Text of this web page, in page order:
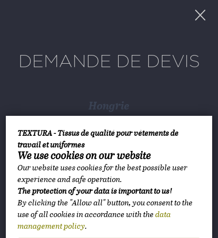
TEXTURA - Tissus de qualité pour vêtements de
travail et uniformes
We use cookies on our website
Our website uses cookies for the best possible user
experience and safe operation.
The protection of your data is important to us!
By clicking the "Allow all" button, you consent to the
use of all cookies in accordance with the data
management policy.
DEMANDE DE DEVIS
Hongrie
1147 Budapest, Ilosvai Selymes Péter utca
10-12
Planification d’itinéraire
lundi-vendredi 8:00-16:00
+36 1 2514 063